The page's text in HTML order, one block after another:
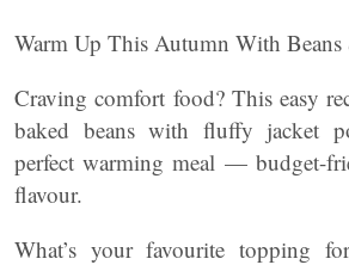
Warm Up This Autumn With Beans
Craving comfort food? This easy
baked beans with fluffy jacket
perfect warming meal — budget-
flavour.
What’s your favourite topping